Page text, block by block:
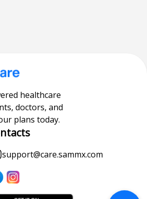
healthcare
doctors, and
plans today.
support@care.sammx.com